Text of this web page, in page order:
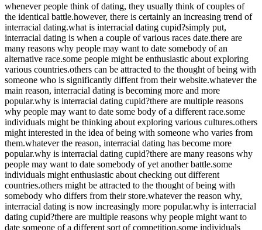
whenever people think of dating, they usually think of couples of
the identical battle.however, there is certainly an increasing trend of
interracial dating.what is interracial dating cupid?simply put,
interracial dating is when a couple of various races date.there are
many reasons why people may want to date somebody of an
alternative race.some people might be enthusiastic about exploring
various countries.others can be attracted to the thought of being with
someone who is significantly diffent from their website.whatever the
main reason, interracial dating is becoming more and more
popular.why is interracial dating cupid?there are multiple reasons
why people may want to date some body of a different race.some
individuals might be thinking about exploring various cultures.others
might interested in the idea of being with someone who varies from
them.whatever the reason, interracial dating has become more
popular.why is interracial dating cupid?there are many reasons why
people may want to date somebody of yet another battle.some
individuals might enthusiastic about checking out different
countries.others might be attracted to the thought of being with
somebody who differs from their store.whatever the reason why,
interracial dating is now increasingly more popular.why is interracial
dating cupid?there are multiple reasons why people might want to
date someone of a different sort of competition.some individuals